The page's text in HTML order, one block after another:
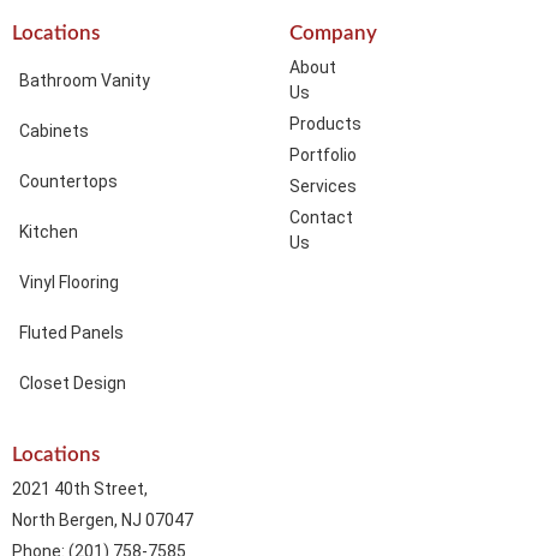
Locations
Bathroom Vanity
Cabinets
Countertops
Kitchen
Vinyl Flooring
Fluted Panels
Closet Design
Company
About
Us
Products
Portfolio
Services
Contact
Us
Locations
2021 40th Street,
North Bergen, NJ 07047
Phone: (201) 758-7585